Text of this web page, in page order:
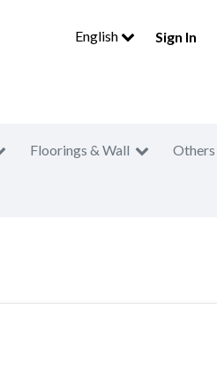
English Sign In
Floorings & Wall Others